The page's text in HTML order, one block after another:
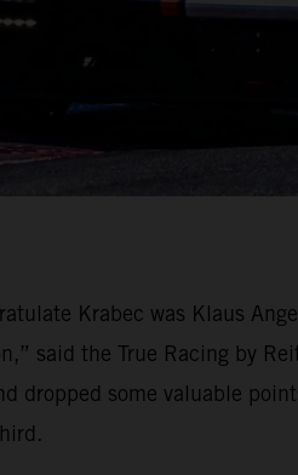
Krabec was Klaus
said the True Racing by
dropped some valuable